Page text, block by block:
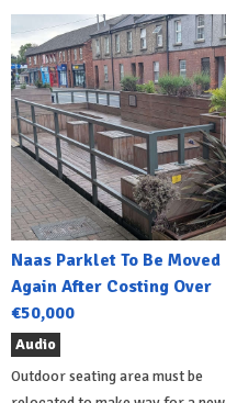
Naas Parklet To Be Moved
Again After Costing Over
€50,000
Audio
Outdoor seating area must be